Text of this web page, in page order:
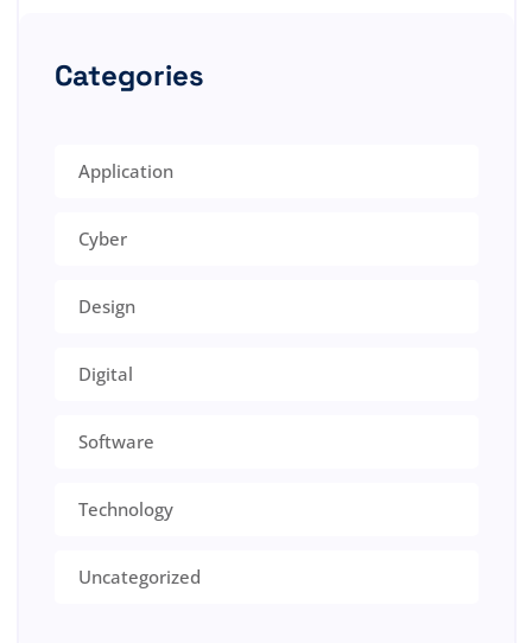
Categories
Application
Cyber
Design
Digital
Software
Technology
Uncategorized